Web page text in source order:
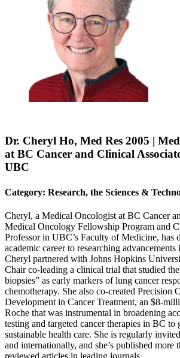
Dr. Cheryl Ho, Med Res 2005 |
at BC Cancer and Clinical
UBC
Category: Research, the Sciences &
Cheryl, a Medical Oncologist at BC Cancer
Medical Oncology Fellowship Program and
Professor in UBC’s Faculty of Medicine, has
academic career to researching advancements
Cheryl partnered with Johns Hopkins
Chair co-leading a clinical trial that studied
biopsies” as early markers of lung cancer
chemotherapy. She also co-created Precision
Development in Cancer Treatment, an $8-
Roche that was instrumental in broadening
testing and targeted cancer therapies in BC to
sustainable health care. She is regularly
and internationally, and she’s published more
reviewed articles in leading journals.